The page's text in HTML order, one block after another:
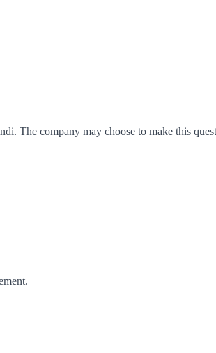
. The company may choose to make this
.